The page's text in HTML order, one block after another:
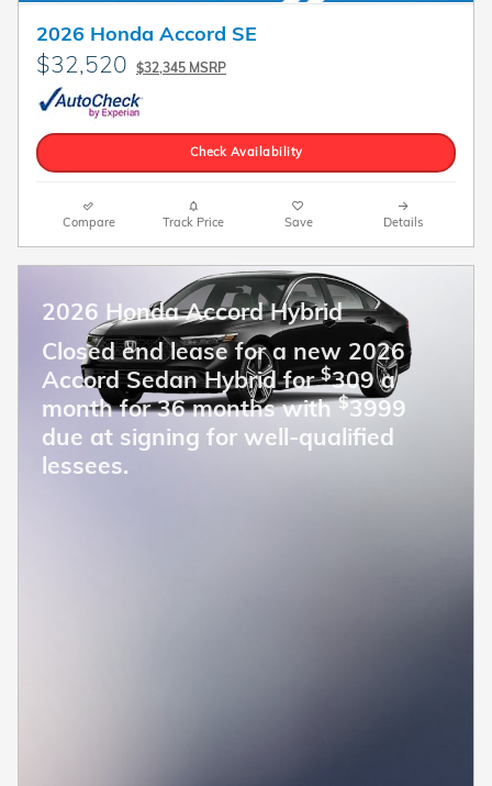
2026 Honda Accord SE
$32,520 $32,345 MSRP
Check Availability
Compare Track Price Save Details
2026 Honda Accord Hybrid
Closed end lease for a new 2026
Accord Sedan Hybrid for$309 a
month for 36 months with$3999
due at signing for well-qualified
lessees.